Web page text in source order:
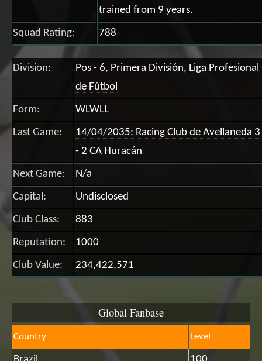
trained from 9 years.
Squad Rating: 788
Division:
Pos - 6, Primera División, Liga Profesional
de Fútbol
Form: WLWLL
Last Game:
14/04/2035: Racing Club de Avellaneda 3
- 2 CA Huracán
Next Game: N/a
Capital: Undisclosed
Club Class: 883
Reputation: 1000
Club Value: 234,422,571
Global Fanbase
Country Level